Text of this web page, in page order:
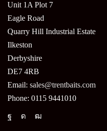
Unit 1A Plot 7
Eagle Road
Quarry Hill Industrial Estate
Ilkeston
Derbyshire
DE7 4RB
Email: sales@trentbaits.com
Phone: 0115 9441010